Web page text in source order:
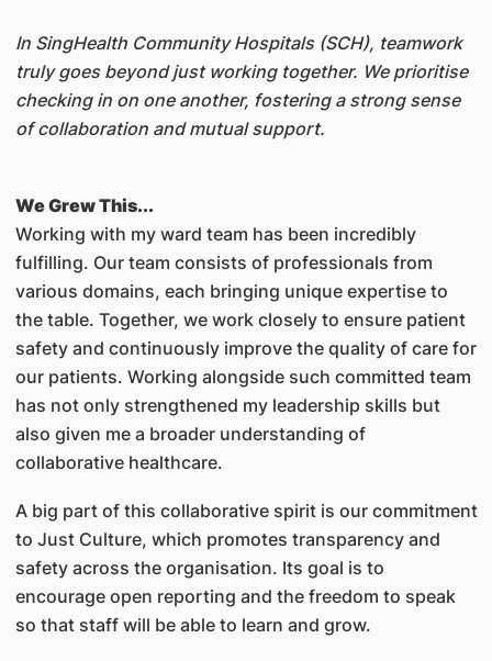
In SingHealth Community Hospitals (SCH), teamwork
truly goes beyond just working together. We prioritise
checking in on one another, fostering a strong sense
of collaboration and mutual support.
We Grew This...
Working with my ward team has been incredibly
fulfilling. Our team consists of professionals from
various domains, each bringing unique expertise to
the table. Together, we work closely to ensure patient
safety and continuously improve the quality of care for
our patients. Working alongside such committed team
has not only strengthened my leadership skills but
also given me a broader understanding of
collaborative healthcare.
A big part of this collaborative spirit is our commitment
to Just Culture, which promotes transparency and
safety across the organisation. Its goal is to
encourage open reporting and the freedom to speak
so that staff will be able to learn and grow.